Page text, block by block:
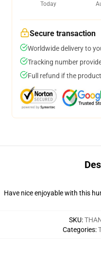
Today
Secure transaction
Worldwide delivery to
Tracking number
Full refund if the
Have nice enjoyable with this
SKU:
Categories: